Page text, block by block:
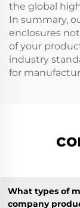
the global
In summary,
enclosures
of your
industry
for
What types of
company